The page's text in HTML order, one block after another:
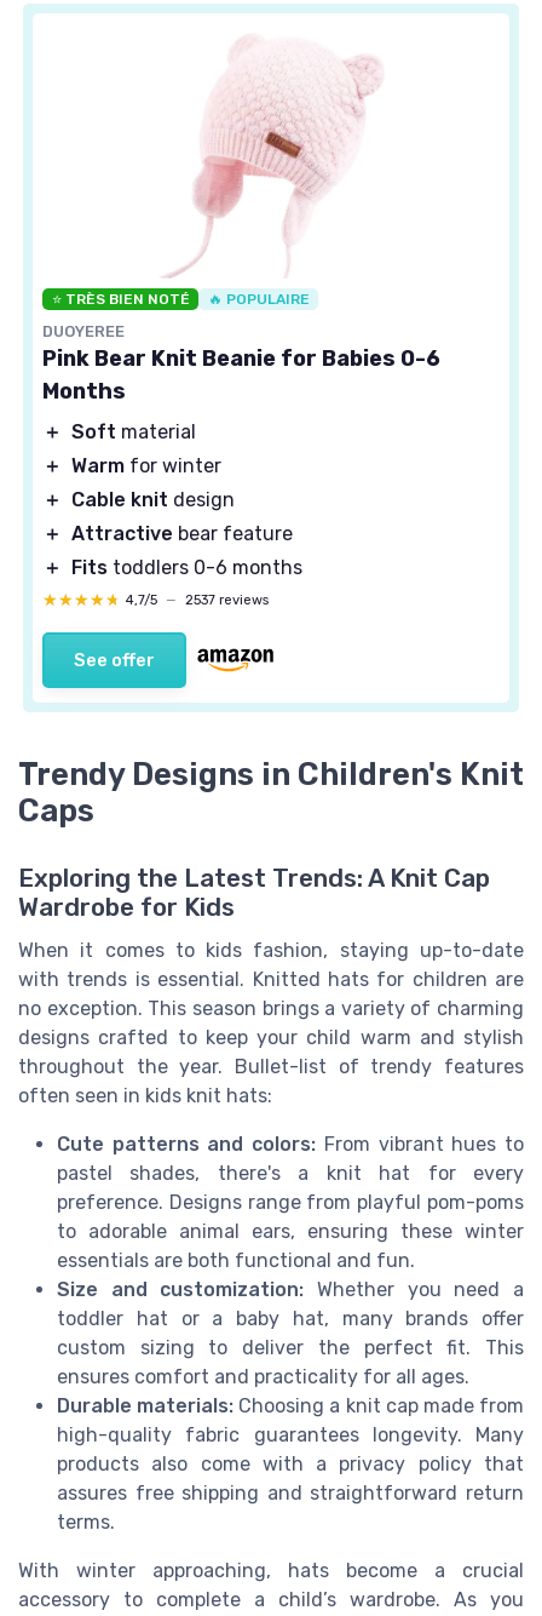
⭐ TRÈS BIEN NOTÉ 🔥 POPULAIRE
DUOYEREE
Pink Bear Knit Beanie for Babies 0-6
Months
＋ Soft material
＋ Warm for winter
＋
Cable knit design
＋ Attractive bear feature
＋
Fits toddlers 0-6 months
★★★★★
★★★★★ 4,7/5 — 2537 reviews
See offer
Trendy Designs in Children's Knit
Caps
Exploring the Latest Trends: A Knit Cap
Wardrobe for Kids
When it comes to kids fashion, staying up-to-date
with trends is essential. Knitted hats for children are
no exception. This season brings a variety of charming
designs crafted to keep your child warm and stylish
throughout the year. Bullet-list of trendy features
often seen in kids knit hats:
Cute patterns and colors: From vibrant hues to
pastel shades, there's a knit hat for every
preference. Designs range from playful pom-poms
to adorable animal ears, ensuring these winter
essentials are both functional and fun.
Size and customization: Whether you need a
toddler hat or a baby hat, many brands offer
custom sizing to deliver the perfect fit. This
ensures comfort and practicality for all ages.
Durable materials: Choosing a knit cap made from
high-quality fabric guarantees longevity. Many
products also come with a privacy policy that
assures free shipping and straightforward return
terms.
With winter approaching, hats become a crucial
accessory to complete a child’s wardrobe. As you